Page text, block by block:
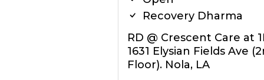
Recovery Dharma
RD @ Crescent Care at
1631 Elysian Fields Ave
Floor). Nola, LA